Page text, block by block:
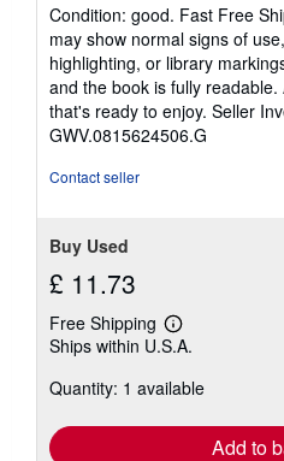
out
of
5
stars
Condition: good. Fast Free
may show normal signs of
highlighting, or library
and the book is fully
that's ready to enjoy. Seller
GWV.0815624506.G
Contact seller
Buy Used
£ 11.73
Free Shipping
Learn
more
shipping
Ships within U.S.A.
Quantity: 1 available
Add to